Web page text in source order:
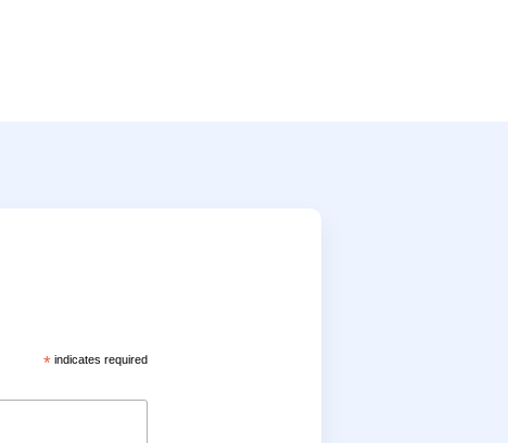
* indicates required